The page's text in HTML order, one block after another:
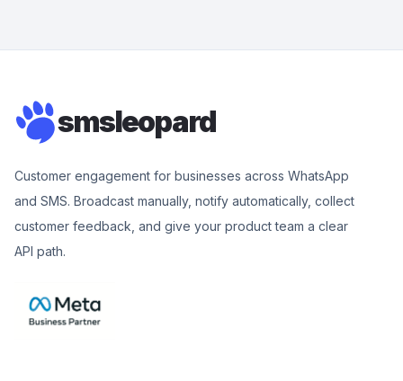
smsleopard
Customer engagement for businesses across WhatsApp
and SMS. Broadcast manually, notify automatically, collect
customer feedback, and give your product team a clear
API path.